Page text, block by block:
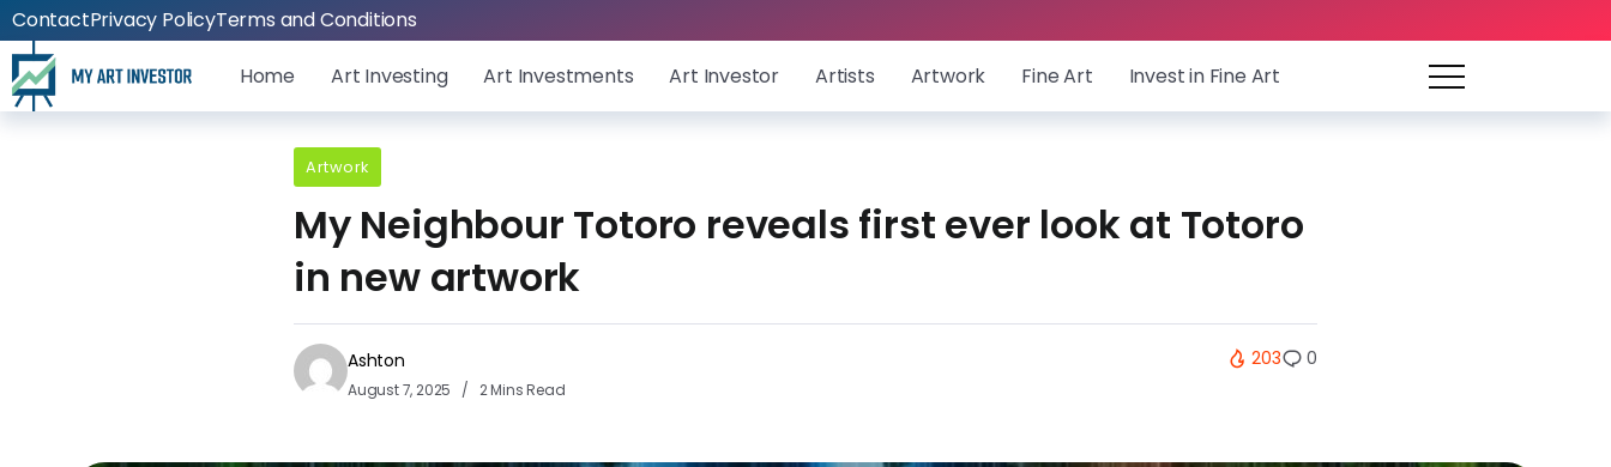
ContactPrivacy PolicyTerms and Conditions
Home Art Investing Art Investments Art Investor Artists Artwork Fine Art Invest in Fine Art
Artwork
My Neighbour Totoro reveals first ever look at Totoro
in new artwork
Ashton
August 7, 2025 2 Mins Read
203 0